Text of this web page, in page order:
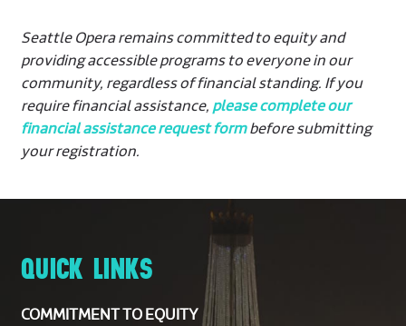
Seattle Opera remains committed to equity and
providing accessible programs to everyone in our
community, regardless of financial standing. If you
require financial assistance, please complete our
financial assistance request formbefore submitting
your registration.
QUICK LINKS
COMMITMENT TO EQUITY